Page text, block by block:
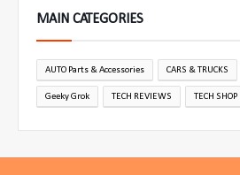
MAIN CATEGORIES
AUTO Parts & Accessories CARS & TRUCKS
Geeky Grok TECH REVIEWS TECH SHOP